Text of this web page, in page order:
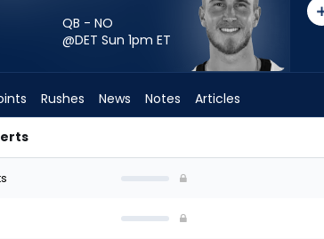
QB - NO
@DET Sun 1pm ET
Rushes News Notes Articles